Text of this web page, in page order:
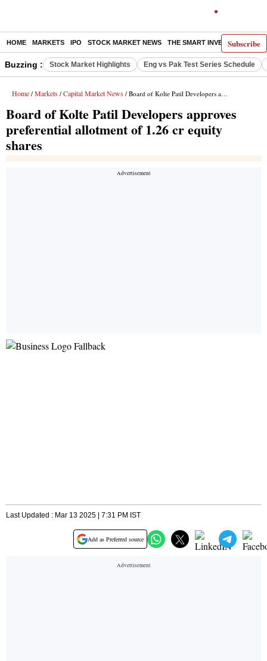
Subscribe
HOME MARKETS IPO STOCK MARKET NEWS THE SMART INVESTOR
Buzzing : Stock Market Highlights Eng vs Pak Test Series Schedule
Home / Markets / Capital Market News / Board of Kolte Patil Developers approves preferential allotment of 1.26 cr equity shares
Board of Kolte Patil Developers approves
preferential allotment of 1.26 cr equity
shares
Last Updated : Mar 13 2025 | 7:31 PM IST
Add as Preferred source